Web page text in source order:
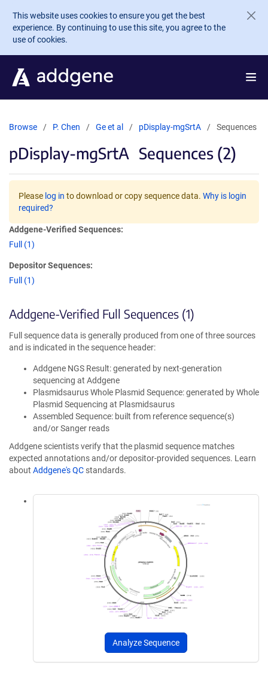
Skip to main content
This website uses cookies to ensure you get the best
experience. By continuing to use this site, you agree to the
use of cookies.
Browse P. Chen Ge et al pDisplay-mgSrtA Sequences
pDisplay-mgSrtA Sequences (2)
Please log in to download or copy sequence data. Why is login
required?
Addgene-Verified Sequences:
Full (1)
Depositor Sequences:
Full (1)
Addgene-Verified Full Sequences (1)
Full sequence data is generally produced from one of three sources
and is indicated in the sequence header:
Addgene NGS Result: generated by next-generation
sequencing at Addgene
Plasmidsaurus Whole Plasmid Sequence: generated by Whole
Plasmid Sequencing at Plasmidsaurus
Assembled Sequence: built from reference sequence(s)
and/or Sanger reads
Addgene scientists verify that the plasmid sequence matches
expected annotations and/or depositor-provided sequences. Learn
about Addgene's QC standards.
Analyze Sequence